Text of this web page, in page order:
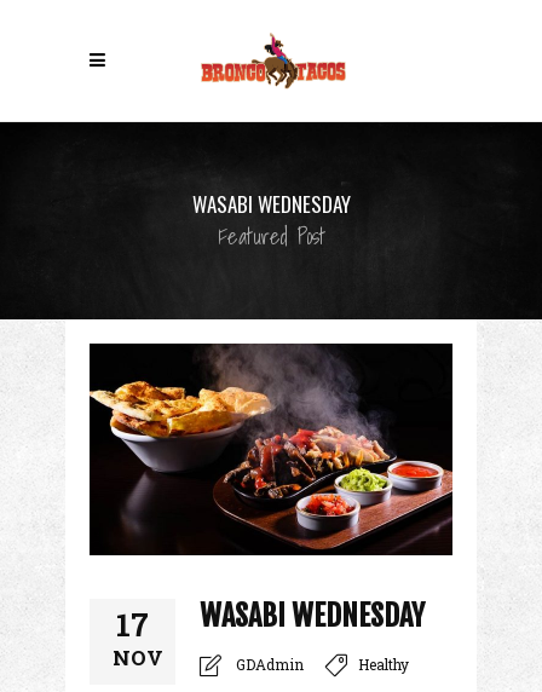
WASABI WEDNESDAY
Featured Post
17
NOV
WASABI WEDNESDAY
GDAdmin Healthy